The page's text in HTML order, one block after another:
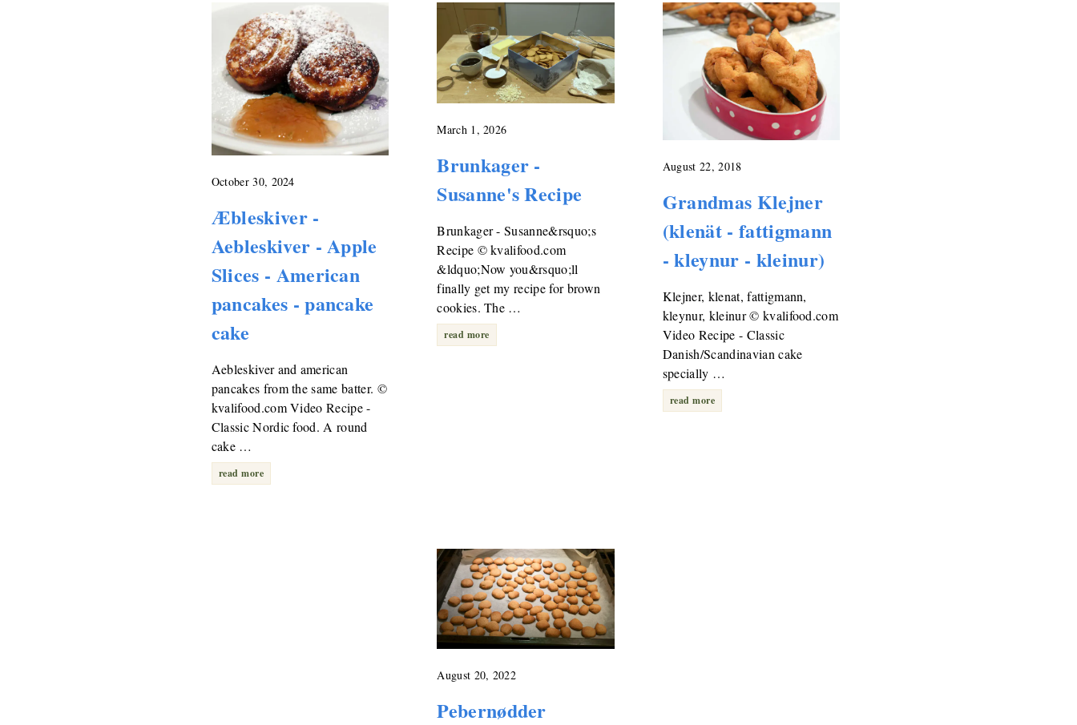
October 30, 2024
Æbleskiver -
Aebleskiver - Apple
Slices - American
pancakes - pancake
cake
Aebleskiver and american
pancakes from the same batter. ©
kvalifood.com Video Recipe -
Classic Nordic food. A round
cake …
read more
March 1, 2026
Brunkager -
Susanne's Recipe
Brunkager - Susanne&rsquo;s
Recipe © kvalifood.com
&ldquo;Now you&rsquo;ll
finally get my recipe for brown
cookies. The …
read more
August 22, 2018
Grandmas Klejner
(klenät - fattigmann
- kleynur - kleinur)
Klejner, klenat, fattigmann,
kleynur, kleinur © kvalifood.com
Video Recipe - Classic
Danish/Scandinavian cake
specially …
read more
August 20, 2022
Pebernødder